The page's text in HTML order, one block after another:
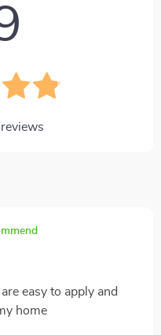
reviews
easy to apply and
home